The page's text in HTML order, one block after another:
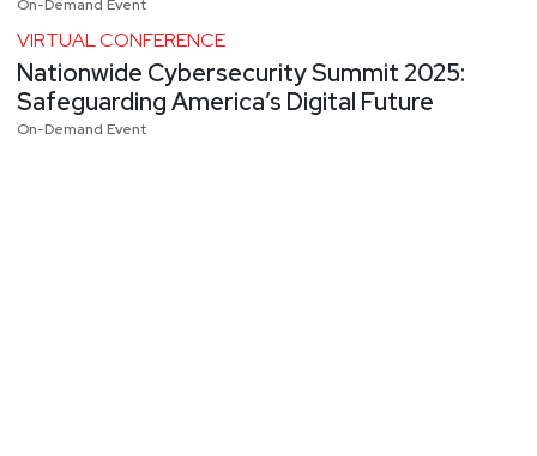
On-Demand Event
VIRTUAL CONFERENCE
Nationwide Cybersecurity Summit 2025:
Safeguarding America’s Digital Future
On-Demand Event